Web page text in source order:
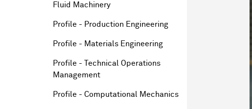
Fluid Machinery
Profile - Production Engineering
Profile - Materials Engineering
Profile - Technical Operations
Management
Profile - Computational Mechanics